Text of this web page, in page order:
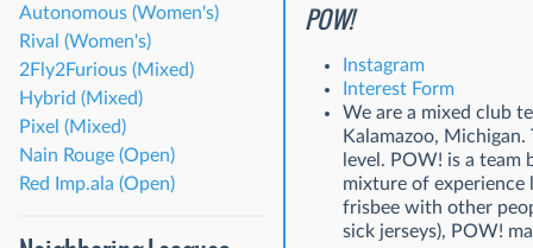
Autonomous (Women's)
Rival (Women's)
2Fly2Furious (Mixed)
Hybrid (Mixed)
Pixel (Mixed)
Nain Rouge (Open)
Red Imp.ala (Open)
POW!
Instagram
Interest Form
We are a mixed club
Kalamazoo,
level. POW! is a team
mixture of experience
frisbee with other
sick jerseys), POW!